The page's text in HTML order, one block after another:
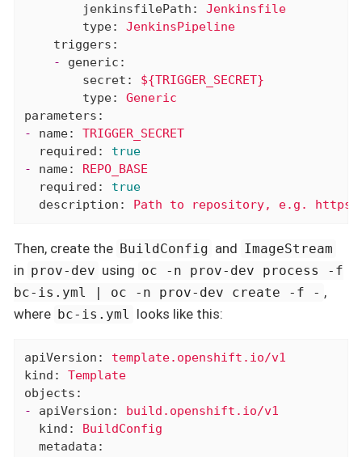
jenkinsfilePath:
Jenkinsfile
type:
JenkinsPipeline
triggers:
-
generic:
secret:
${TRIGGER_SECRET}
type:
Generic
parameters:
-
name:
TRIGGER_SECRET
required:
true
-
name:
REPO_BASE
required:
true
description:
Path to repository, e.g.
Then, create the BuildConfig and ImageStream
in prov-dev using oc -n prov-dev process -f
bc-is.yml | oc -n prov-dev create -f - ,
where bc-is.yml looks like this:
apiVersion:
template.openshift.io/v1
kind:
Template
objects:
-
apiVersion:
build.openshift.io/v1
kind:
BuildConfig
metadata: